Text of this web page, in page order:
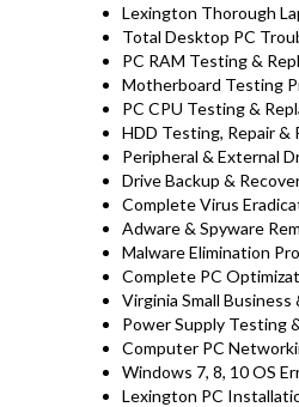
Lexington Thorough
Total Desktop PC
PC RAM Testing &
Motherboard Testing
PC CPU Testing &
HDD Testing, Repair &
Peripheral & External
Drive Backup &
Complete Virus
Adware & Spyware
Malware Elimination
Complete PC
Virginia Small
Power Supply Testing
Computer PC
Windows 7, 8, 10 OS
Lexington PC